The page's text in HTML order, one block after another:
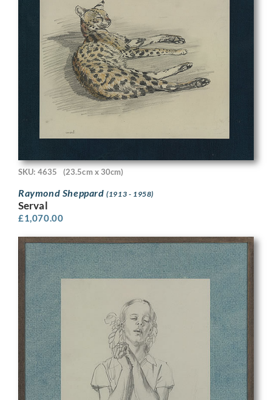
SKU: 4635 (23.5cm x 30cm)
Raymond Sheppard(1913 - 1958)
Serval
£1,070.00